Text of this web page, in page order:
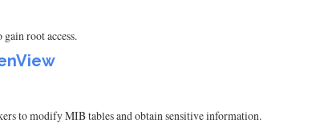
root access.
to modify MIB tables and obtain sensitive information.